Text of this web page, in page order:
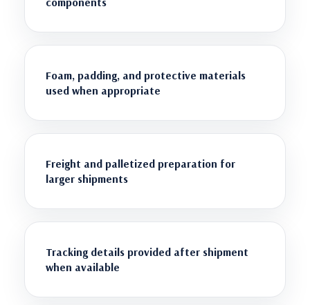
Foam, padding, and protective materials
used when appropriate
Freight and palletized preparation for
larger shipments
Tracking details provided after shipment
when available